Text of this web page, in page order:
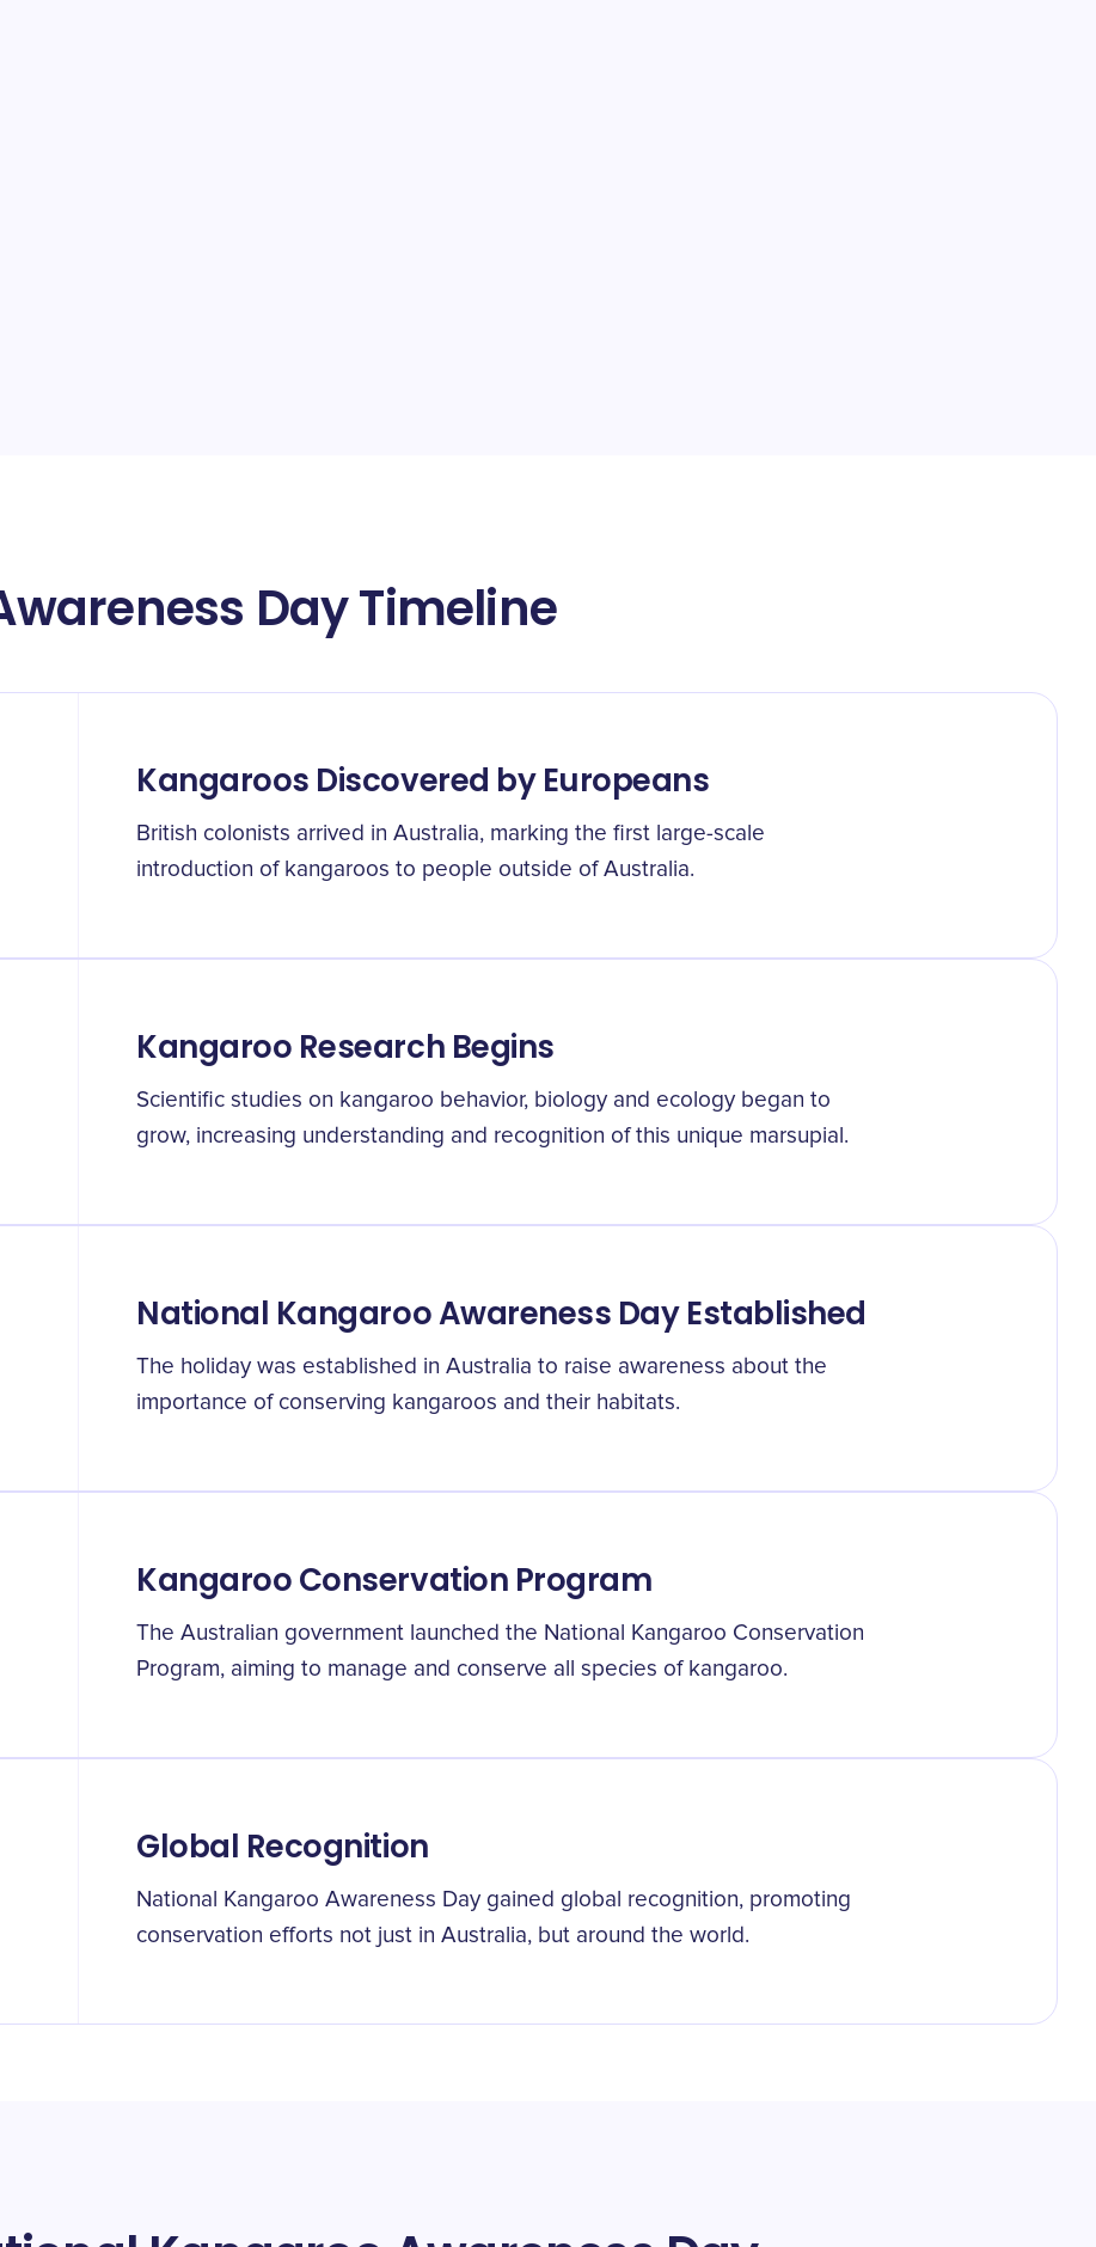
Day Timeline
Kangaroos Discovered by Europeans
British colonists arrived in Australia, marking the first large-scale
introduction of kangaroos to people outside of Australia.
Kangaroo Research Begins
Scientific studies on kangaroo behavior, biology and ecology began to
grow, increasing understanding and recognition of this unique marsupial.
National Kangaroo Awareness Day Established
The holiday was established in Australia to raise awareness about the
importance of conserving kangaroos and their habitats.
Kangaroo Conservation Program
The Australian government launched the National Kangaroo Conservation
Program, aiming to manage and conserve all species of kangaroo.
Global Recognition
National Kangaroo Awareness Day gained global recognition, promoting
conservation efforts not just in Australia, but around the world.